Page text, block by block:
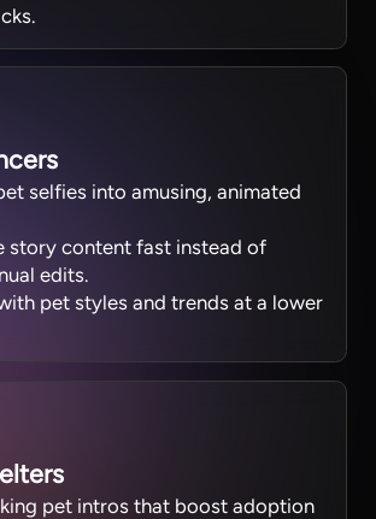
selfies into amusing, animated
story content fast instead of
edits.
pet styles and trends at a lower
pet intros that boost adoption